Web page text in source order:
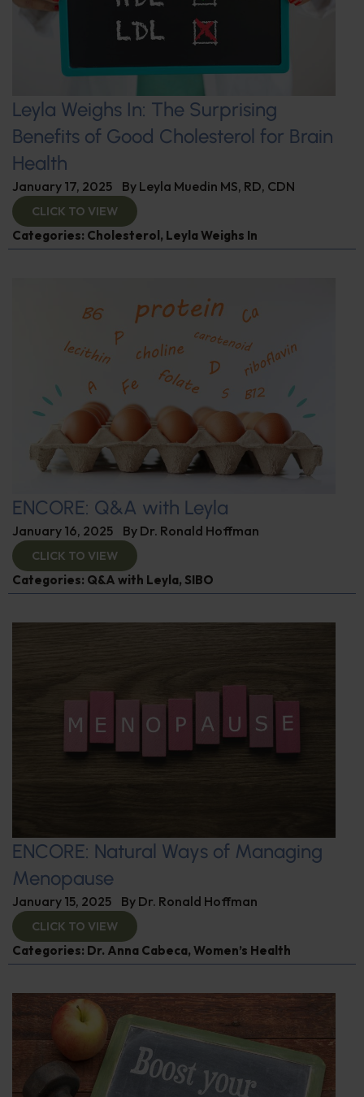
Leyla Weighs In: The Surprising
Benefits of Good Cholesterol for Brain
Health
January 17, 2025 By Leyla Muedin MS, RD, CDN
CLICK TO VIEW
Categories: Cholesterol , Leyla Weighs In
ENCORE: Q&A with Leyla
January 16, 2025 By Dr. Ronald Hoffman
CLICK TO VIEW
Categories: Q&A with Leyla, SIBO
ENCORE: Natural Ways of Managing
Menopause
January 15, 2025 By Dr. Ronald Hoffman
CLICK TO VIEW
Categories: Dr. Anna Cabeca, Women’s Health